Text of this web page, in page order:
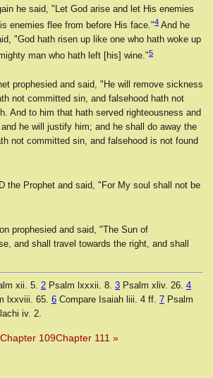
he said, "Let God arise and let His enemies
enemies flee from before His face."4 And he
"God hath risen up like one who hath woke up
man who hath left [his] wine."5
prophesied and said, "He will remove sickness
not committed sin, and falsehood hath not
And to him that hath served righteousness and
he will justify him; and he shall do away the
not committed sin, and falsehood is not found
the Prophet and said, "For My soul shall not be
prophesied and said, "The Sun of
and shall travel towards the right, and shall
xii. 5. 2 Psalm lxxxii. 8. 3 Psalm xliv. 26. 4
lxxviii. 65. 6 Compare Isaiah liii. 4 ff. 7 Psalm
iv. 2.
109Chapter 111 »